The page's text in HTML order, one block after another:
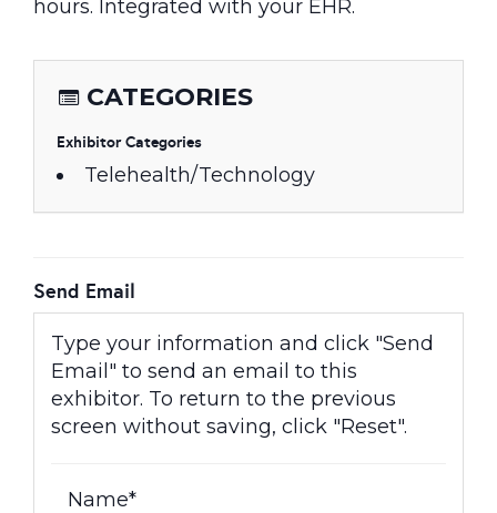
hours. Integrated with your EHR.
CATEGORIES
Exhibitor Categories
Telehealth/Technology
Send Email
Type your information and click "Send
Email" to send an email to this
exhibitor. To return to the previous
screen without saving, click "Reset".
Name*